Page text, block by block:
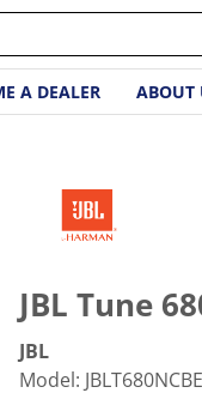
A DEALER ABOUT
JBL Tune
JBL
Model: